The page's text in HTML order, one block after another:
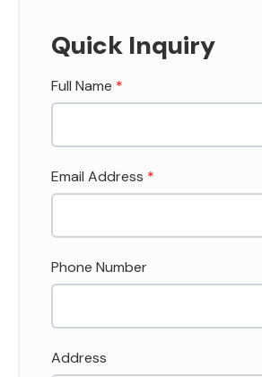
Quick Inquiry
Full Name *
Email Address *
Phone Number
Address